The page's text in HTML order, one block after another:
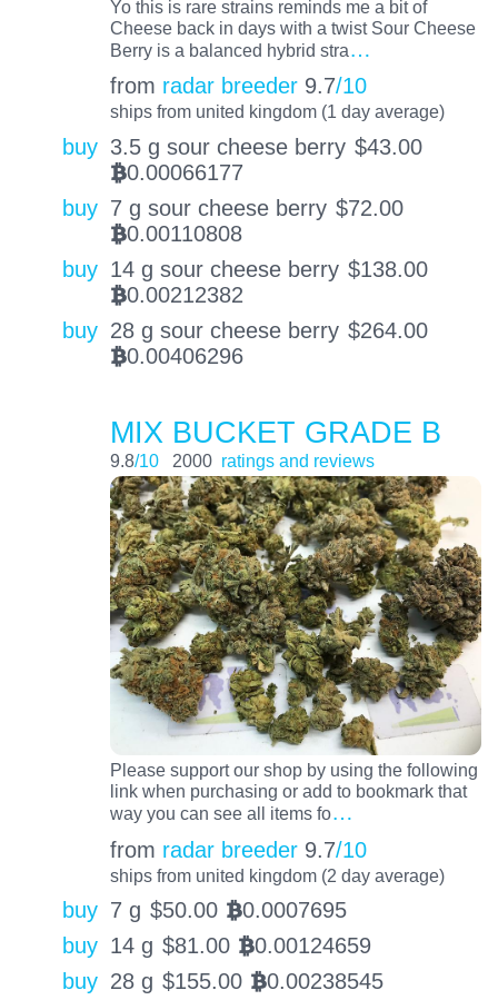
Yo this is rare strains reminds me a bit of
Cheese back in days with a twist Sour Cheese
Berry is a balanced hybrid stra…
from radar breeder 9.7/10
ships from united kingdom (1 day average)
buy 3.5 g sour cheese berry $43.00
BTC0.00066177
buy 7 g sour cheese berry $72.00
BTC0.00110808
buy 14 g sour cheese berry $138.00
BTC0.00212382
buy 28 g sour cheese berry $264.00
BTC0.00406296
MIX BUCKET GRADE B
9.8/10 2000 ratings and reviews
Please support our shop by using the following
link when purchasing or add to bookmark that
way you can see all items fo…
from radar breeder 9.7/10
ships from united kingdom (2 day average)
buy 7 g $50.00 BTC0.0007695
buy 14 g $81.00 BTC0.00124659
buy 28 g $155.00 BTC0.00238545